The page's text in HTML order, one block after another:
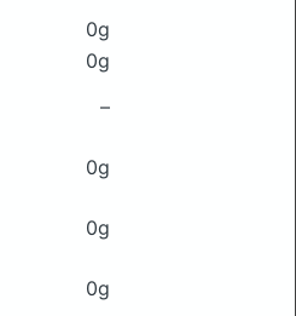
0g
0g
–
0g
0g
0g